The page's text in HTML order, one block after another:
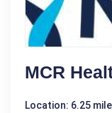
MCR
Location: 6.25